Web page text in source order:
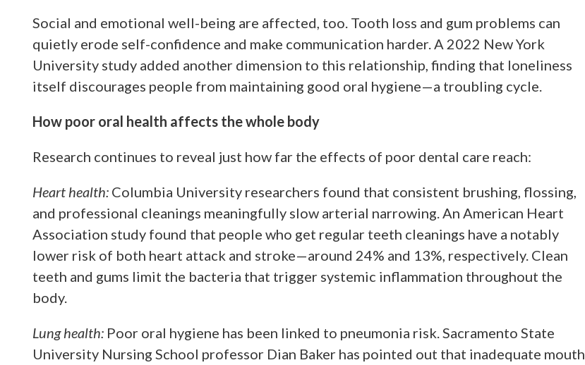
Social and emotional well-being are affected, too. Tooth loss and gum problems can
quietly erode self-confidence and make communication harder. A 2022 New York
University study added another dimension to this relationship, finding that loneliness
itself discourages people from maintaining good oral hygiene—a troubling cycle.
How poor oral health affects the whole body
Research continues to reveal just how far the effects of poor dental care reach:
Heart health: Columbia University researchers found that consistent brushing, flossing,
and professional cleanings meaningfully slow arterial narrowing. An American Heart
Association study found that people who get regular teeth cleanings have a notably
lower risk of both heart attack and stroke—around 24% and 13%, respectively. Clean
teeth and gums limit the bacteria that trigger systemic inflammation throughout the
body.
Lung health: Poor oral hygiene has been linked to pneumonia risk. Sacramento State
University Nursing School professor Dian Baker has pointed out that inadequate mouth